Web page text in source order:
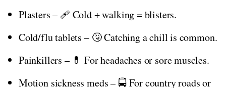
Plasters – 🩹 Cold + walking = blisters.
Cold/flu tablets – 🤧 Catching a chill is common.
Painkillers – 💊 For headaches or sore muscles.
Motion sickness meds – 🚍 For country roads or